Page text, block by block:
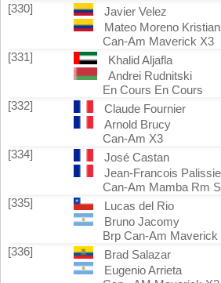
[330]
Javier Velez
Mateo Moreno
Can-Am Maverick X3
[331]
Khalid Aljafla
Andrei Rudnitski
En Cours En Cours
[332]
Claude Fournier
Arnold Brucy
Can-Am X3
[334]
José Castan
Jean-Francois
Can-Am Mamba Rm
[335]
Lucas del Rio
Bruno Jacomy
Brp Can-Am Maverick
[336]
Brad Salazar
Eugenio Arrieta